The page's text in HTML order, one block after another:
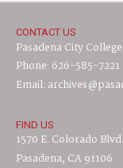
CONTACT US
Pasadena City
Phone: 626-585-7221
Email:
FIND US
1570 E. Colorado Blvd.
Pasadena, CA 91106